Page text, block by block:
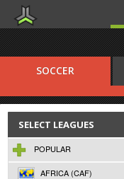
SOCCER
SELECT LEAGUES
POPULAR
AFRICA (CAF)